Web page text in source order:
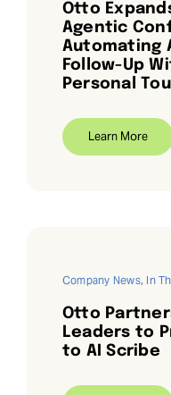
Otto
Agentic
Automating
Follow-Up
Personal
Learn More
Company News, In
Otto
Leaders to
to AI Scribe